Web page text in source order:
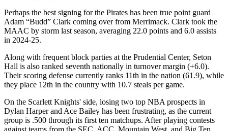
Perhaps the best signing for the Pirates has been true point guard
Adam “Budd” Clark coming over from Merrimack. Clark took the
MAAC by storm last season, averaging 22.0 points and 6.0 assists
in 2024-25.
Along with frequent block parties at the Prudential Center, Seton
Hall is also ranked seventh nationally in turnover margin (+6.0).
Their scoring defense currently ranks 11th in the nation (61.9), while
they place 12th in the country with 10.7 steals per game.
On the Scarlett Knights' side, losing two top NBA prospects in
Dylan Harper and Ace Bailey has been frustrating, as the current
group is .500 through its first ten matchups. After playing contests
against teams from the SEC, ACC, Mountain West, and Big Ten,